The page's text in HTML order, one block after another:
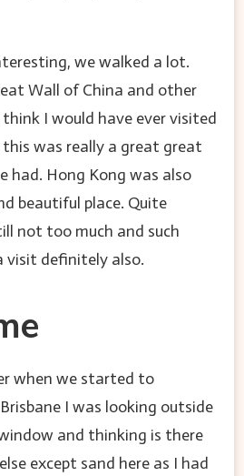
we walked a lot.
Wall of China and other
I would have ever visited
was really a great great
Hong Kong was also
beautiful place. Quite
not too much and such
visit definitely also.
when we started to
I was looking outside
and thinking is there
except sand here as I had